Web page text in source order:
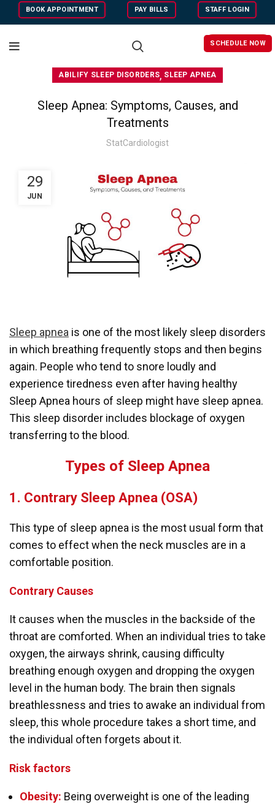
BOOK APPOINTMENT PAY BILLS STAFF LOGIN
SCHEDULE NOW
ABILIFY SLEEP DISORDERS, SLEEP APNEA
Sleep Apnea: Symptoms, Causes, and
Treatments
StatCardiologist
29
JUN
Sleep apnea is one of the most likely sleep disorders
in which breathing frequently stops and then begins
again. People who tend to snore loudly and
experience tiredness even after having healthy
Sleep Apnea hours of sleep might have sleep apnea.
This sleep disorder includes blockage of oxygen
transferring to the blood.
Types of Sleep Apnea
1. Contrary Sleep Apnea (OSA)
This type of sleep apnea is the most usual form that
comes to effect when the neck muscles are in a
comfortable position.
Contrary Causes
It causes when the muscles in the backside of the
throat are comforted. When an individual tries to take
oxygen, the airways shrink, causing difficulty
breathing enough oxygen and dropping the oxygen
level in the human body. The brain then signals
breathlessness and tries to awake an individual from
sleep, this whole procedure takes a short time, and
the individual often forgets about it.
Risk factors
Obesity: Being overweight is one of the leading